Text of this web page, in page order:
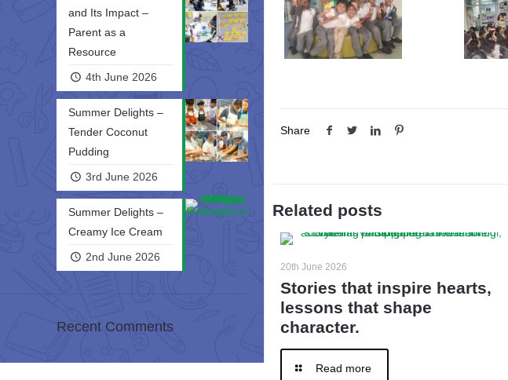
Share
Related posts
20th June 2026
Stories that inspire hearts,
lessons that shape
character.
Read more
and Its Impact –
Parent as a
Resource
4th June 2026
Summer Delights –
Tender Coconut
Pudding
3rd June 2026
Summer Delights –
Creamy Ice Cream
2nd June 2026
Recent Comments